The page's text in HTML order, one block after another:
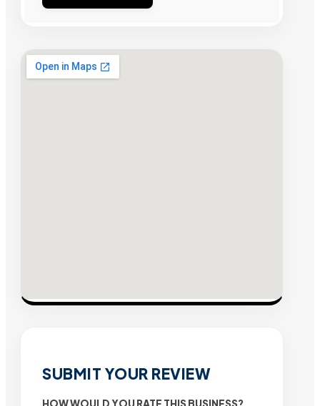
SUBMIT YOUR REVIEW
HOW WOULD YOU RATE THIS BUSINESS?